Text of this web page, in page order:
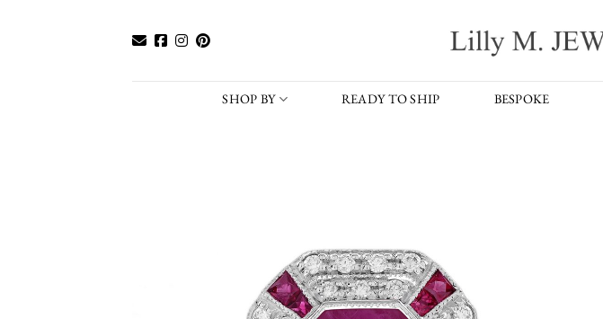
SHOP BY READY TO SHIP BESPOKE